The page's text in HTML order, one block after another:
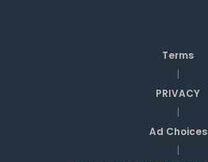
Terms
|
PRIVACY
|
Ad Choices
|